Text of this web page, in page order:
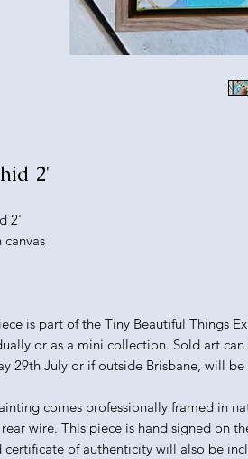
2'
2'
canvas
is part of the Tiny Beautiful Things
or as a mini collection. Sold art
29th July or if outside Brisbane, will
comes professionally framed in
wire. This piece is hand signed on
certificate of authenticity will also be